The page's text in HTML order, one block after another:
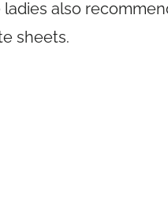
ladies also
sheets.